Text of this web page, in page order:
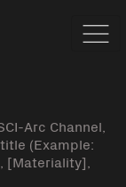
Arc Channel,
(Example:
[Materiality],